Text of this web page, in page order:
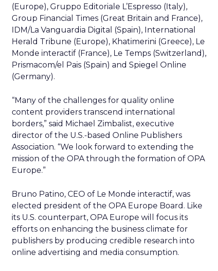
(Europe), Gruppo Editoriale L’Espresso (Italy),
Group Financial Times (Great Britain and France),
IDM/La Vanguardia Digital (Spain), International
Herald Tribune (Europe), Khatimerini (Greece), Le
Monde interactif (France), Le Temps (Switzerland),
Prismacom/el Pais (Spain) and Spiegel Online
(Germany).
“Many of the challenges for quality online
content providers transcend international
borders,” said Michael Zimbalist, executive
director of the U.S.-based Online Publishers
Association. “We look forward to extending the
mission of the OPA through the formation of OPA
Europe.”
Bruno Patino, CEO of Le Monde interactif, was
elected president of the OPA Europe Board. Like
its U.S. counterpart, OPA Europe will focus its
efforts on enhancing the business climate for
publishers by producing credible research into
online advertising and media consumption.